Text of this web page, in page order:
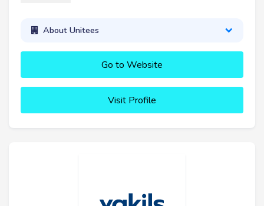
About Unitees
Go to Website
Visit Profile